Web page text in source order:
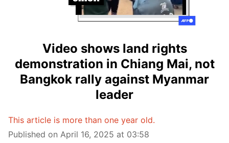
Video shows land rights
demonstration in Chiang Mai, not
Bangkok rally against Myanmar
leader
This article is more than one year old.
Published on April 16, 2025 at 03:58